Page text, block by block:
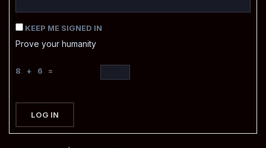
KEEP ME SIGNED IN
Prove your humanity
8 + 6 =
LOG IN